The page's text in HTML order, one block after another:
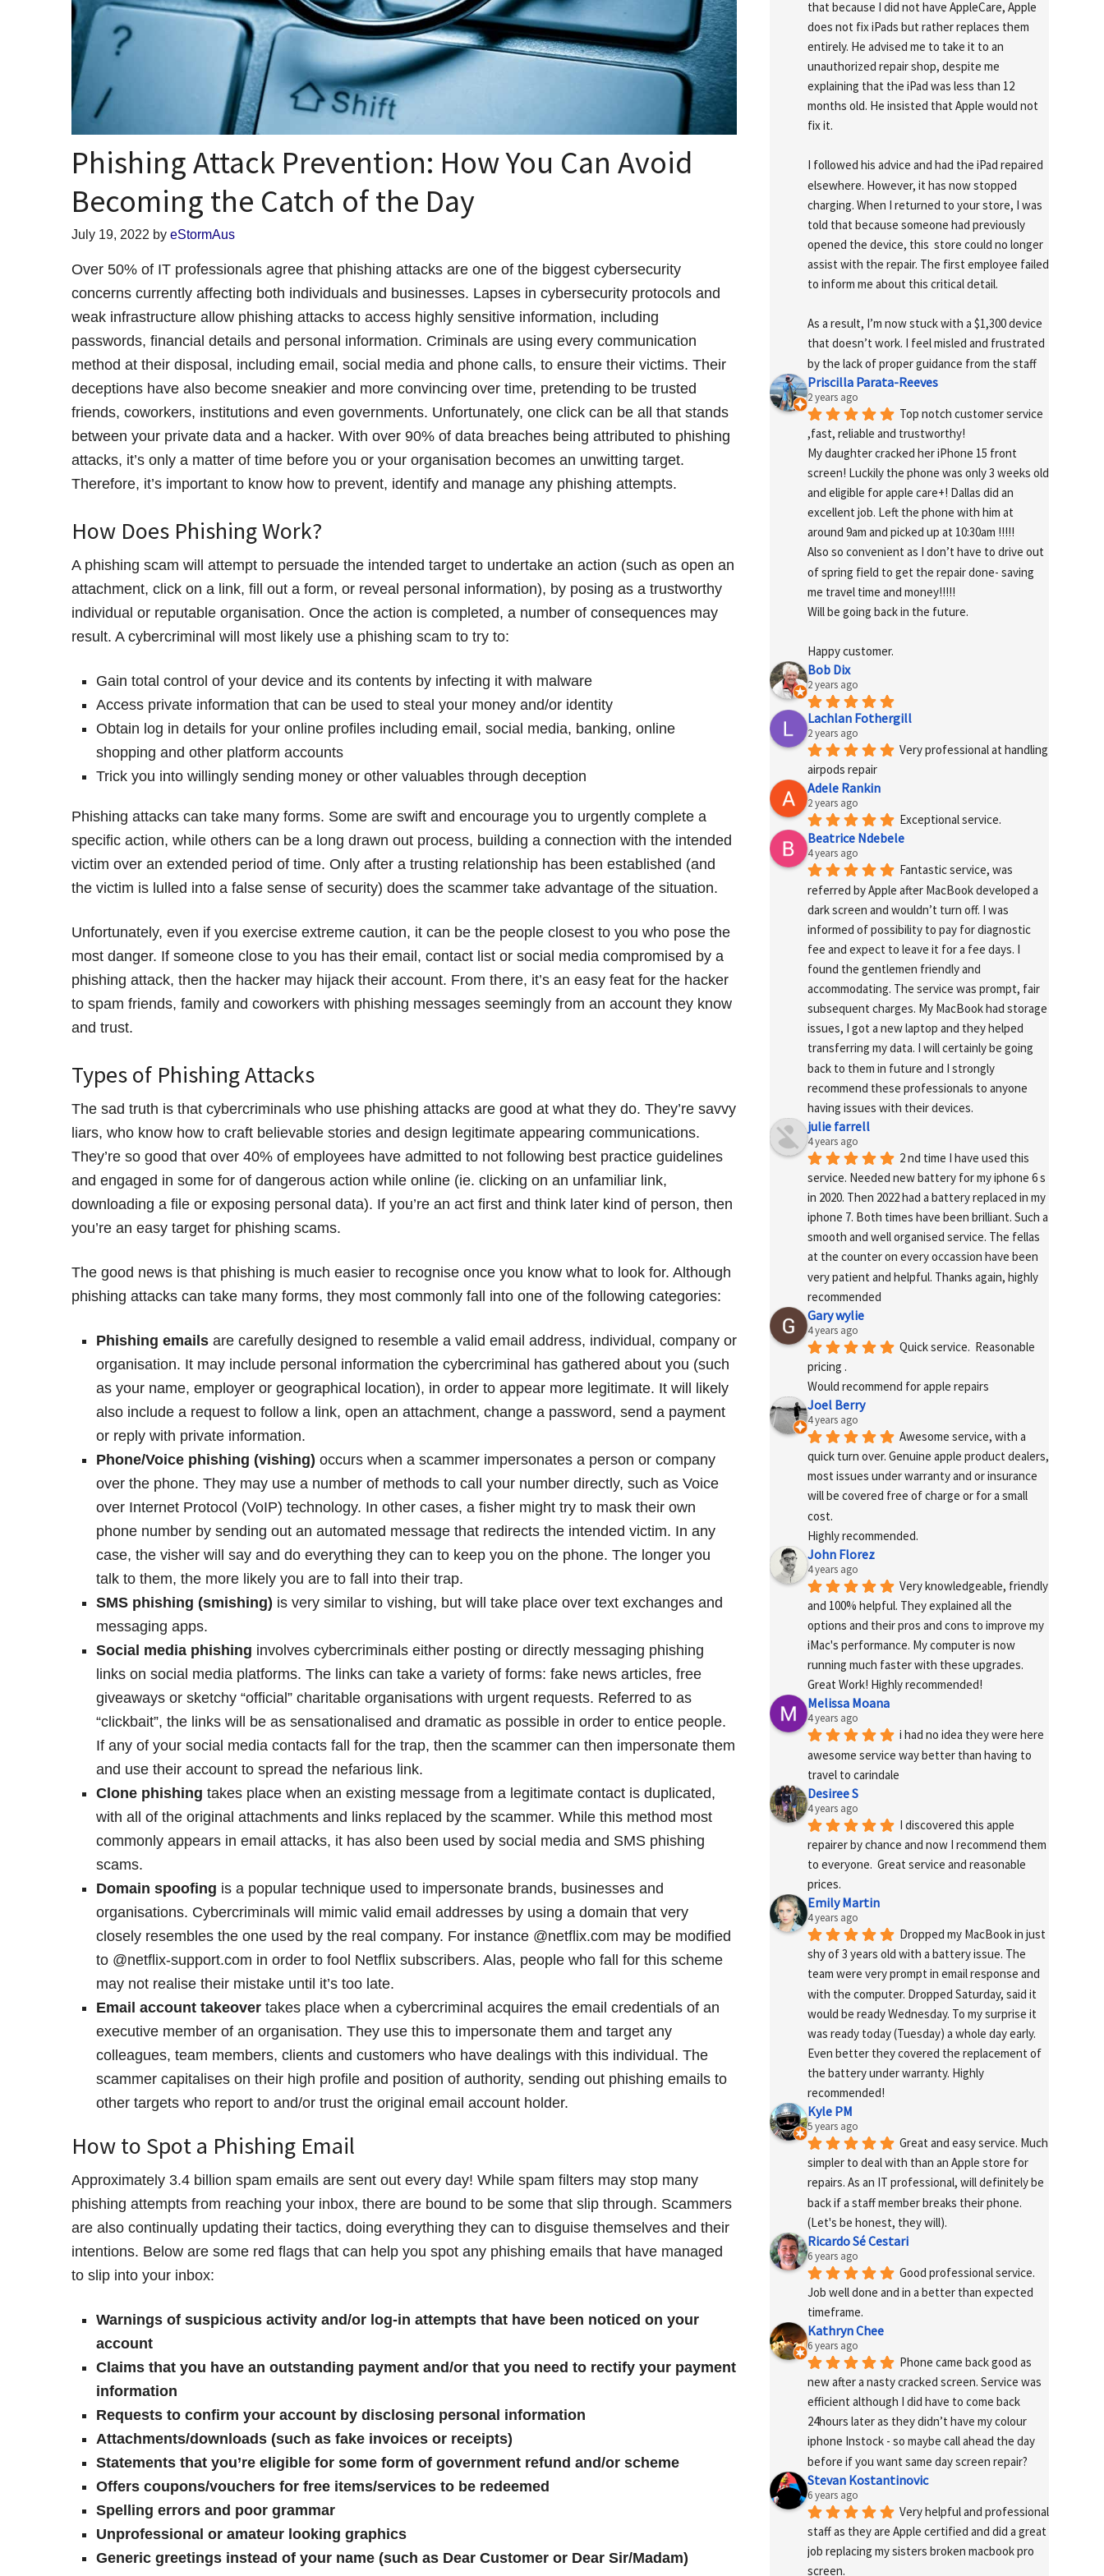
Phishing Attack Prevention: How You Can Avoid
Becoming the Catch of the Day
July 19, 2022 by eStormAus
Over 50% of IT professionals agree that phishing attacks are one of the biggest cybersecurity
concerns currently affecting both individuals and businesses. Lapses in cybersecurity protocols and
weak infrastructure allow phishing attacks to access highly sensitive information, including
passwords, financial details and personal information. Criminals are using every communication
method at their disposal, including email, social media and phone calls, to ensure their victims. Their
deceptions have also become sneakier and more convincing over time, pretending to be trusted
friends, coworkers, institutions and even governments. Unfortunately, one click can be all that stands
between your private data and a hacker. With over 90% of data breaches being attributed to phishing
attacks, it’s only a matter of time before you or your organisation becomes an unwitting target.
Therefore, it’s important to know how to prevent, identify and manage any phishing attempts.
How Does Phishing Work?
A phishing scam will attempt to persuade the intended target to undertake an action (such as open an
attachment, click on a link, fill out a form, or reveal personal information), by posing as a trustworthy
individual or reputable organisation. Once the action is completed, a number of consequences may
result. A cybercriminal will most likely use a phishing scam to try to:
Gain total control of your device and its contents by infecting it with malware
Access private information that can be used to steal your money and/or identity
Obtain log in details for your online profiles including email, social media, banking, online
shopping and other platform accounts
Trick you into willingly sending money or other valuables through deception
Phishing attacks can take many forms. Some are swift and encourage you to urgently complete a
specific action, while others can be a long drawn out process, building a connection with the intended
victim over an extended period of time. Only after a trusting relationship has been established (and
the victim is lulled into a false sense of security) does the scammer take advantage of the situation.
Unfortunately, even if you exercise extreme caution, it can be the people closest to you who pose the
most danger. If someone close to you has their email, contact list or social media compromised by a
phishing attack, then the hacker may hijack their account. From there, it’s an easy feat for the hacker
to spam friends, family and coworkers with phishing messages seemingly from an account they know
and trust.
Types of Phishing Attacks
The sad truth is that cybercriminals who use phishing attacks are good at what they do. They’re savvy
liars, who know how to craft believable stories and design legitimate appearing communications.
They’re so good that over 40% of employees have admitted to not following best practice guidelines
and engaged in some for of dangerous action while online (ie. clicking on an unfamiliar link,
downloading a file or exposing personal data). If you’re an act first and think later kind of person, then
you’re an easy target for phishing scams.
The good news is that phishing is much easier to recognise once you know what to look for. Although
phishing attacks can take many forms, they most commonly fall into one of the following categories:
Phishing emails are carefully designed to resemble a valid email address, individual, company or
organisation. It may include personal information the cybercriminal has gathered about you (such
as your name, employer or geographical location), in order to appear more legitimate. It will likely
also include a request to follow a link, open an attachment, change a password, send a payment
or reply with private information.
Phone/Voice phishing (vishing) occurs when a scammer impersonates a person or company
over the phone. They may use a number of methods to call your number directly, such as Voice
over Internet Protocol (VoIP) technology. In other cases, a fisher might try to mask their own
phone number by sending out an automated message that redirects the intended victim. In any
case, the visher will say and do everything they can to keep you on the phone. The longer you
talk to them, the more likely you are to fall into their trap.
SMS phishing (smishing) is very similar to vishing, but will take place over text exchanges and
messaging apps.
Social media phishing involves cybercriminals either posting or directly messaging phishing
links on social media platforms. The links can take a variety of forms: fake news articles, free
giveaways or sketchy “official” charitable organisations with urgent requests. Referred to as
“clickbait”, the links will be as sensationalised and dramatic as possible in order to entice people.
If any of your social media contacts fall for the trap, then the scammer can then impersonate them
and use their account to spread the nefarious link.
Clone phishing takes place when an existing message from a legitimate contact is duplicated,
with all of the original attachments and links replaced by the scammer. While this method most
commonly appears in email attacks, it has also been used by social media and SMS phishing
scams.
Domain spoofing is a popular technique used to impersonate brands, businesses and
organisations. Cybercriminals will mimic valid email addresses by using a domain that very
closely resembles the one used by the real company. For instance @netflix.com may be modified
to @netflix-support.com in order to fool Netflix subscribers. Alas, people who fall for this scheme
may not realise their mistake until it’s too late.
Email account takeover takes place when a cybercriminal acquires the email credentials of an
executive member of an organisation. They use this to impersonate them and target any
colleagues, team members, clients and customers who have dealings with this individual. The
scammer capitalises on their high profile and position of authority, sending out phishing emails to
other targets who report to and/or trust the original email account holder.
How to Spot a Phishing Email
Approximately 3.4 billion spam emails are sent out every day! While spam filters may stop many
phishing attempts from reaching your inbox, there are bound to be some that slip through. Scammers
are also continually updating their tactics, doing everything they can to disguise themselves and their
intentions. Below are some red flags that can help you spot any phishing emails that have managed
to slip into your inbox:
Warnings of suspicious activity and/or log-in attempts that have been noticed on your
account
Claims that you have an outstanding payment and/or that you need to rectify your payment
information
Requests to confirm your account by disclosing personal information
Attachments/downloads (such as fake invoices or receipts)
Statements that you’re eligible for some form of government refund and/or scheme
Offers coupons/vouchers for free items/services to be redeemed
Spelling errors and poor grammar
Unprofessional or amateur looking graphics
Generic greetings instead of your name (such as Dear Customer or Dear Sir/Madam)
that because I did not have AppleCare, Apple
does not fix iPads but rather replaces them
entirely. He advised me to take it to an
unauthorized repair shop, despite me
explaining that the iPad was less than 12
months old. He insisted that Apple would not
fix it.
I followed his advice and had the iPad repaired
elsewhere. However, it has now stopped
charging. When I returned to your store, I was
told that because someone had previously
opened the device, this  store could no longer
assist with the repair. The first employee failed
to inform me about this critical detail.
As a result, I’m now stuck with a $1,300 device
that doesn’t work. I feel misled and frustrated
by the lack of proper guidance from the staff
Priscilla Parata-Reeves
2 years ago
Top notch customer service
,fast, reliable and trustworthy!
My daughter cracked her iPhone 15 front
screen! Luckily the phone was only 3 weeks old
and eligible for apple care+! Dallas did an
excellent job. Left the phone with him at
around 9am and picked up at 10:30am !!!!!
Also so convenient as I don’t have to drive out
of spring field to get the repair done- saving
me travel time and money!!!!!
Will be going back in the future.
Happy customer.
Bob Dix
2 years ago
Lachlan Fothergill
2 years ago
Very professional at handling
airpods repair
Adele Rankin
2 years ago
Exceptional service.
Beatrice Ndebele
4 years ago
Fantastic service, was
referred by Apple after MacBook developed a
dark screen and wouldn’t turn off. I was
informed of possibility to pay for diagnostic
fee and expect to leave it for a fee days. I
found the gentlemen friendly and
accommodating. The service was prompt, fair
subsequent charges. My MacBook had storage
issues, I got a new laptop and they helped
transferring my data. I will certainly be going
back to them in future and I strongly
recommend these professionals to anyone
having issues with their devices.
julie farrell
4 years ago
2 nd time I have used this
service. Needed new battery for my iphone 6 s
in 2020. Then 2022 had a battery replaced in my
iphone 7. Both times have been brilliant. Such a
smooth and well organised service. The fellas
at the counter on every occassion have been
very patient and helpful. Thanks again, highly
recommended
Gary wylie
4 years ago
Quick service.  Reasonable
pricing .
Would recommend for apple repairs
Joel Berry
4 years ago
Awesome service, with a
quick turn over. Genuine apple product dealers,
most issues under warranty and or insurance
will be covered free of charge or for a small
cost.
Highly recommended.
John Florez
4 years ago
Very knowledgeable, friendly
and 100% helpful. They explained all the
options and their pros and cons to improve my
iMac's performance. My computer is now
running much faster with these upgrades.
Great Work! Highly recommended!
Melissa Moana
4 years ago
i had no idea they were here
awesome service way better than having to
travel to carindale
Desiree S
4 years ago
I discovered this apple
repairer by chance and now I recommend them
to everyone.  Great service and reasonable
prices.
Emily Martin
4 years ago
Dropped my MacBook in just
shy of 3 years old with a battery issue. The
team were very prompt in email response and
with the computer. Dropped Saturday, said it
would be ready Wednesday. To my surprise it
was ready today (Tuesday) a whole day early.
Even better they covered the replacement of
the battery under warranty. Highly
recommended!
Kyle PM
5 years ago
Great and easy service. Much
simpler to deal with than an Apple store for
repairs. As an IT professional, will definitely be
back if a staff member breaks their phone.
(Let's be honest, they will).
Ricardo Sé Cestari
6 years ago
Good professional service.
Job well done and in a better than expected
timeframe.
Kathryn Chee
6 years ago
Phone came back good as
new after a nasty cracked screen. Service was
efficient although I did have to come back
24hours later as they didn’t have my colour
iphone Instock - so maybe call ahead the day
before if you want same day screen repair?
Stevan Kostantinovic
6 years ago
Very helpful and professional
staff as they are Apple certified and did a great
job replacing my sisters broken macbook pro
screen.